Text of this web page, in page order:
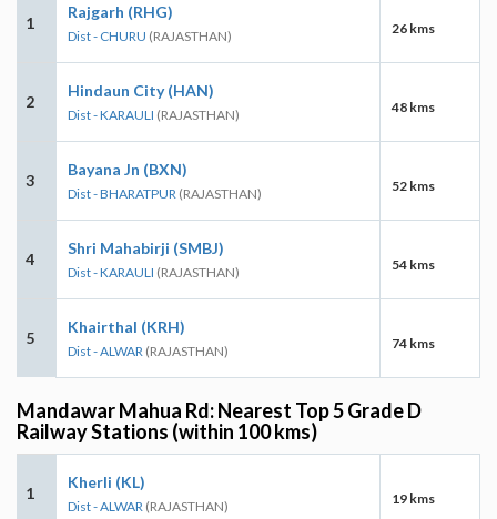
1
Rajgarh (RHG)
Dist - CHURU (RAJASTHAN) 26 kms
2
Hindaun City (HAN)
Dist - KARAULI (RAJASTHAN) 48 kms
3
Bayana Jn (BXN)
Dist - BHARATPUR (RAJASTHAN) 52 kms
4
Shri Mahabirji (SMBJ)
Dist - KARAULI (RAJASTHAN) 54 kms
5
Khairthal (KRH)
Dist - ALWAR (RAJASTHAN) 74 kms
Mandawar Mahua Rd: Nearest Top 5 Grade D
Railway Stations (within 100 kms)
1
Kherli (KL)
Dist - ALWAR (RAJASTHAN) 19 kms